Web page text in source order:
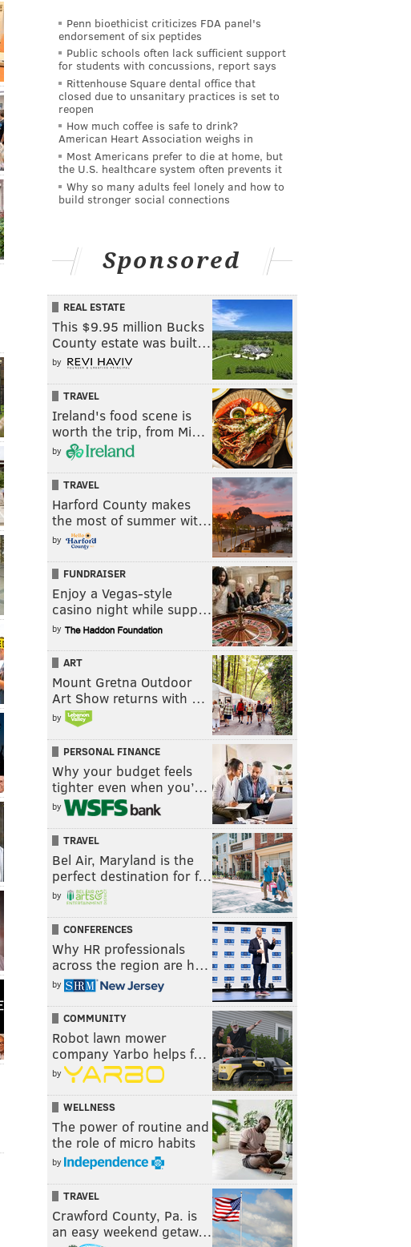
Penn bioethicist criticizes FDA panel's
endorsement of six peptides
Public schools often lack sufficient support
for students with concussions, report says
Rittenhouse Square dental office that
closed due to unsanitary practices is set to
reopen
How much coffee is safe to drink?
American Heart Association weighs in
Most Americans prefer to die at home, but
the U.S. healthcare system often prevents it
Why so many adults feel lonely and how to
build stronger social connections
Sponsored
REAL ESTATE
This $9.95 million Bucks
County estate was built…
by
TRAVEL
Ireland's food scene is
worth the trip, from Mi…
by
TRAVEL
Harford County makes
the most of summer wit…
by
FUNDRAISER
Enjoy a Vegas-style
casino night while supp…
by
ART
Mount Gretna Outdoor
Art Show returns with …
by
PERSONAL FINANCE
Why your budget feels
tighter even when you’…
by
TRAVEL
Bel Air, Maryland is the
perfect destination for f…
by
CONFERENCES
Why HR professionals
across the region are h…
by
COMMUNITY
Robot lawn mower
company Yarbo helps f…
by
WELLNESS
The power of routine and
the role of micro habits
by
TRAVEL
Crawford County, Pa. is
an easy weekend getaw…